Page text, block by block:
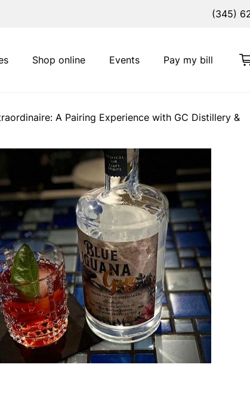
(345)
Pay my bill
Shop online Events
A Pairing Experience with GC Distillery &